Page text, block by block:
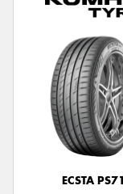
ECSTA PS71